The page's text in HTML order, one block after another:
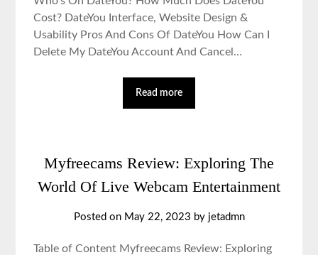
Cost? DateYou Interface, Website Design &
Usability Pros And Cons Of DateYou How Can I
Delete My DateYou Account And Cancel…
Read more
Myfreecams Review: Exploring The
World Of Live Webcam Entertainment
Posted on May 22, 2023 by jetadmn
Table of Content Myfreecams Review: Exploring